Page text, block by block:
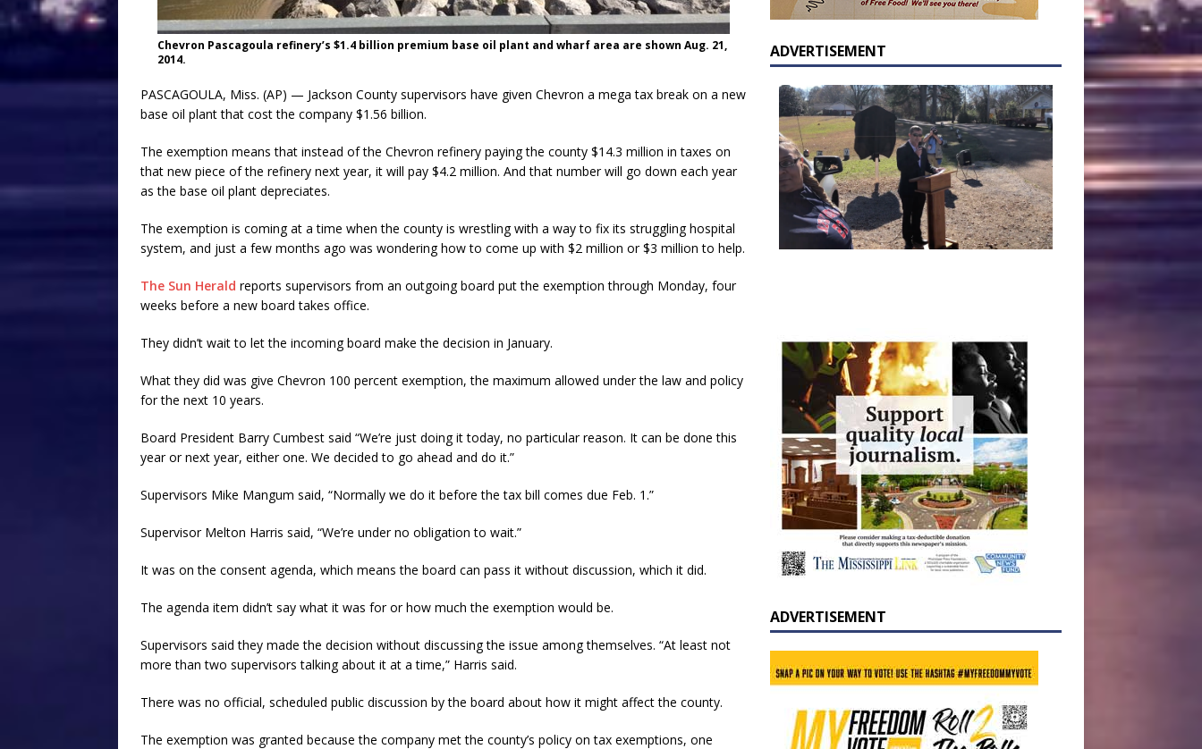
Chevron Pascagoula refinery’s $1.4 billion premium base oil plant and wharf area are shown Aug. 21,
2014.
PASCAGOULA, Miss. (AP) — Jackson County supervisors have given Chevron a mega tax break on a new
base oil plant that cost the company $1.56 billion.
The exemption means that instead of the Chevron refinery paying the county $14.3 million in taxes on
that new piece of the refinery next year, it will pay $4.2 million. And that number will go down each year
as the base oil plant depreciates.
The exemption is coming at a time when the county is wrestling with a way to fix its struggling hospital
system, and just a few months ago was wondering how to come up with $2 million or $3 million to help.
The Sun Herald reports supervisors from an outgoing board put the exemption through Monday, four
weeks before a new board takes office.
They didn’t wait to let the incoming board make the decision in January.
What they did was give Chevron 100 percent exemption, the maximum allowed under the law and policy
for the next 10 years.
Board President Barry Cumbest said “We’re just doing it today, no particular reason. It can be done this
year or next year, either one. We decided to go ahead and do it.”
Supervisors Mike Mangum said, “Normally we do it before the tax bill comes due Feb. 1.”
Supervisor Melton Harris said, “We’re under no obligation to wait.”
It was on the consent agenda, which means the board can pass it without discussion, which it did.
The agenda item didn’t say what it was for or how much the exemption would be.
Supervisors said they made the decision without discussing the issue among themselves. “At least not
more than two supervisors talking about it at a time,” Harris said.
There was no official, scheduled public discussion by the board about how it might affect the county.
The exemption was granted because the company met the county’s policy on tax exemptions, one
ADVERTISEMENT
ADVERTISEMENT